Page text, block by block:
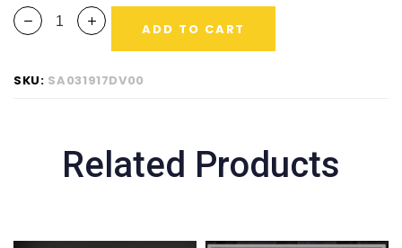
ADD TO CART
SKU: SA031917DV00
Related Products